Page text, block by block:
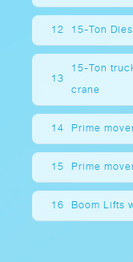
12 15-Ton
13
15-Ton
crane
14 Prime
15 Prime
16 Boom Lifts